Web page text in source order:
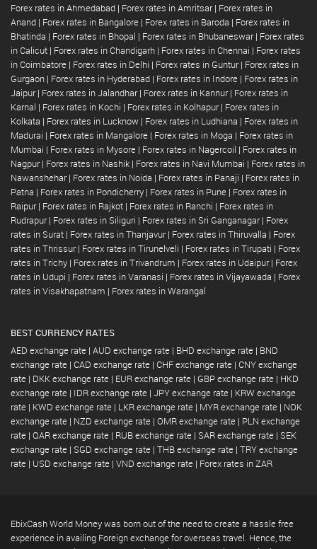
Forex rates in Ahmedabad | Forex rates in Amritsar | Forex rates in
Anand | Forex rates in Bangalore | Forex rates in Baroda | Forex rates in
Bhatinda | Forex rates in Bhopal | Forex rates in Bhubaneswar | Forex rates
in Calicut | Forex rates in Chandigarh | Forex rates in Chennai | Forex rates
in Coimbatore | Forex rates in Delhi | Forex rates in Guntur | Forex rates in
Gurgaon | Forex rates in Hyderabad | Forex rates in Indore | Forex rates in
Jaipur | Forex rates in Jalandhar | Forex rates in Kannur | Forex rates in
Karnal | Forex rates in Kochi | Forex rates in Kolhapur | Forex rates in
Kolkata | Forex rates in Lucknow | Forex rates in Ludhiana | Forex rates in
Madurai | Forex rates in Mangalore | Forex rates in Moga | Forex rates in
Mumbai | Forex rates in Mysore | Forex rates in Nagercoil | Forex rates in
Nagpur | Forex rates in Nashik | Forex rates in Navi Mumbai | Forex rates in
Nawanshehar | Forex rates in Noida | Forex rates in Panaji | Forex rates in
Patna | Forex rates in Pondicherry | Forex rates in Pune | Forex rates in
Raipur | Forex rates in Rajkot | Forex rates in Ranchi | Forex rates in
Rudrapur | Forex rates in Siliguri | Forex rates in Sri Ganganagar | Forex
rates in Surat | Forex rates in Thanjavur | Forex rates in Thiruvalla | Forex
rates in Thrissur | Forex rates in Tirunelveli | Forex rates in Tirupati | Forex
rates in Trichy | Forex rates in Trivandrum | Forex rates in Udaipur | Forex
rates in Udupi | Forex rates in Varanasi | Forex rates in Vijayawada | Forex
rates in Visakhapatnam | Forex rates in Warangal
BEST CURRENCY RATES
AED exchange rate | AUD exchange rate | BHD exchange rate | BND
exchange rate | CAD exchange rate | CHF exchange rate | CNY exchange
rate | DKK exchange rate | EUR exchange rate | GBP exchange rate | HKD
exchange rate | IDR exchange rate | JPY exchange rate | KRW exchange
rate | KWD exchange rate | LKR exchange rate | MYR exchange rate | NOK
exchange rate | NZD exchange rate | OMR exchange rate | PLN exchange
rate | QAR exchange rate | RUB exchange rate | SAR exchange rate | SEK
exchange rate | SGD exchange rate | THB exchange rate | TRY exchange
rate | USD exchange rate | VND exchange rate | Forex rates in ZAR
EbixCash World Money was born out of the need to create a hassle free
experience in availing Foreign exchange for overseas travel. Hence, the